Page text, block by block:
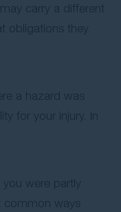
carry a different
they
a hazard was
for your injury. In
were partly
ways